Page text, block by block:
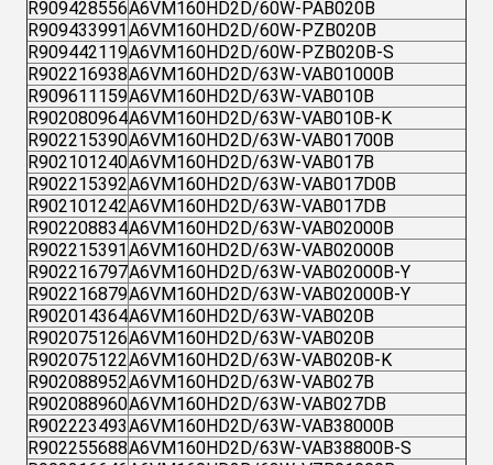
R909428556A6VM160HD2D/60W-PAB020B
R909433991 A6VM160HD2D/60W-PZB020B
R909442119A6VM160HD2D/60W-PZB020B-S
R902216938A6VM160HD2D/63W-VAB01000B
R909611159A6VM160HD2D/63W-VAB010B
R902080964A6VM160HD2D/63W-VAB010B-K
R902215390A6VM160HD2D/63W-VAB01700B
R902101240A6VM160HD2D/63W-VAB017B
R902215392A6VM160HD2D/63W-VAB017D0B
R902101242A6VM160HD2D/63W-VAB017DB
R902208834A6VM160HD2D/63W-VAB02000B
R902215391 A6VM160HD2D/63W-VAB02000B
R902216797A6VM160HD2D/63W-VAB02000B-Y
R902216879A6VM160HD2D/63W-VAB02000B-Y
R902014364A6VM160HD2D/63W-VAB020B
R902075126A6VM160HD2D/63W-VAB020B
R902075122A6VM160HD2D/63W-VAB020B-K
R902088952A6VM160HD2D/63W-VAB027B
R902088960A6VM160HD2D/63W-VAB027DB
R902223493A6VM160HD2D/63W-VAB38000B
R902255688A6VM160HD2D/63W-VAB38800B-S